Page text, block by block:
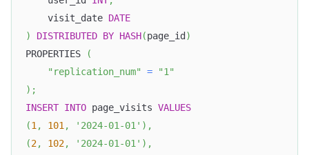
    visit_date
DATE
)
DISTRIBUTED BY HASH(page_id )
PROPERTIES
(
"replication_num"
=
"1"
) ;
INSERT INTO page_visits VALUES
(1, 101, '2024-01-01' ) ,
(2, 102, '2024-01-01' ) ,